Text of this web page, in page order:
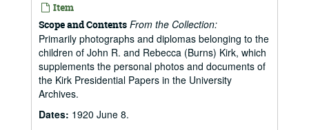
Item
Scope and Contents From the Collection:
Primarily photographs and diplomas belonging to the
children of John R. and Rebecca (Burns) Kirk, which
supplements the personal photos and documents of
the Kirk Presidential Papers in the University
Archives.
Dates: 1920 June 8.